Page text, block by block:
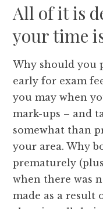
All of it is
your time
Why should you
early for exam
you may when
mark-ups – and
somewhat than
your area. Why
prematurely
when there was
made as a result